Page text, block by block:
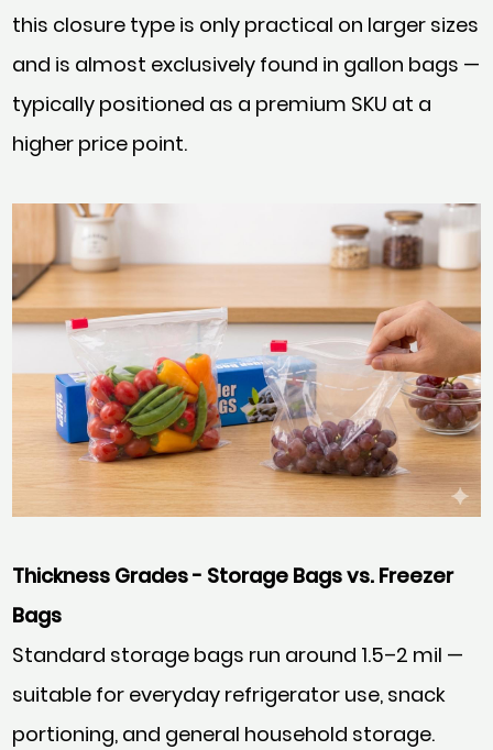
this closure type is only practical on larger sizes
and is almost exclusively found in gallon bags —
typically positioned as a premium SKU at a
higher price point.
Thickness Grades - Storage Bags vs. Freezer
Bags
Standard storage bags run around 1.5–2 mil —
suitable for everyday refrigerator use, snack
portioning, and general household storage.